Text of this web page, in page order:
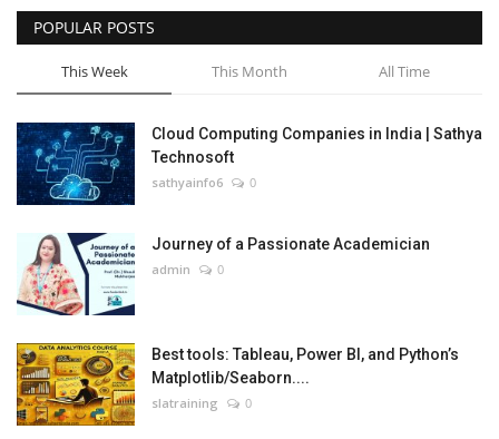
POPULAR POSTS
This Week This Month All Time
Cloud Computing Companies in India | Sathya
Technosoft
sathyainfo6 0
Journey of a Passionate Academician
admin 0
Best tools: Tableau, Power BI, and Python’s
Matplotlib/Seaborn....
slatraining 0